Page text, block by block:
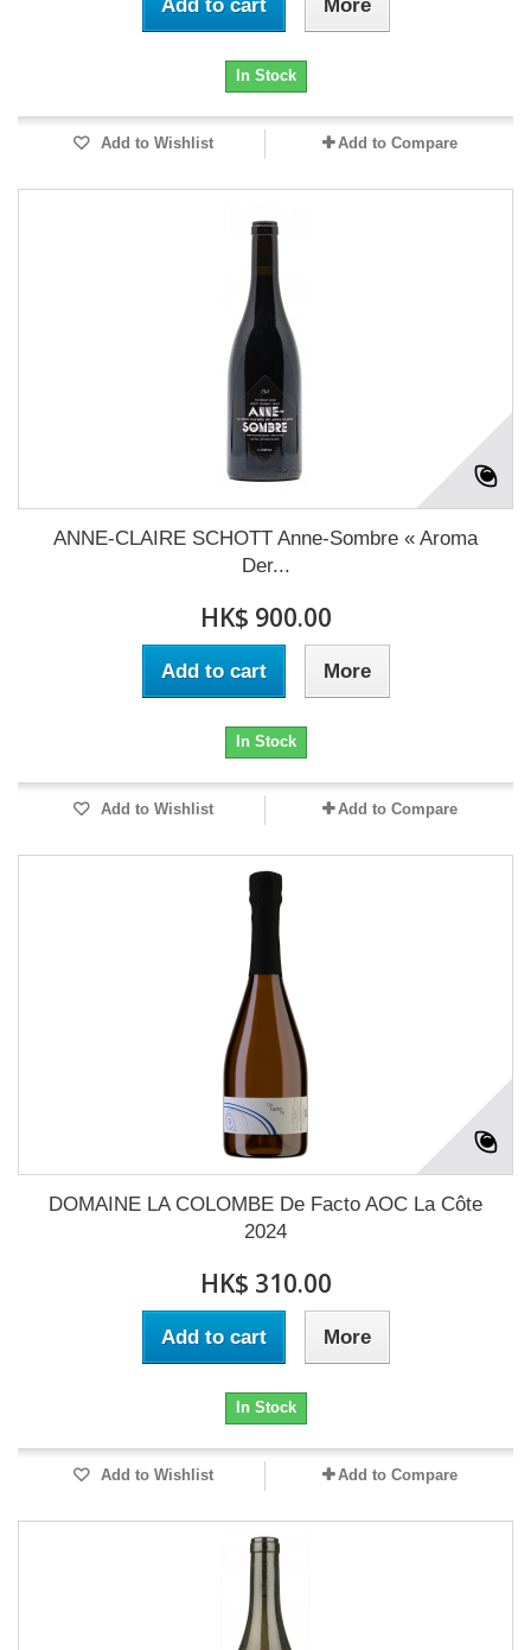
Add to cart More
In Stock
Add to Wishlist Add to Compare
ANNE-CLAIRE SCHOTT Anne-Sombre « Aroma
Der...
HK$ 900.00
Add to cart More
In Stock
Add to Wishlist Add to Compare
DOMAINE LA COLOMBE De Facto AOC La Côte
2024
HK$ 310.00
Add to cart More
In Stock
Add to Wishlist Add to Compare